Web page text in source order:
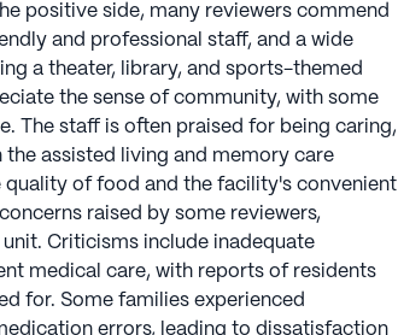
positive side, many reviewers commend
and professional staff, and a wide
a theater, library, and sports-themed
the sense of community, with some
The staff is often praised for being caring,
assisted living and memory care
quality of food and the facility's convenient
raised by some reviewers,
Criticisms include inadequate
medical care, with reports of residents
for. Some families experienced
errors, leading to dissatisfaction